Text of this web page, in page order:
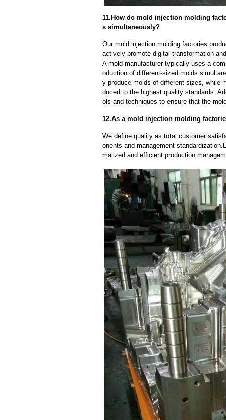
11.How do mold injection molding
s simultaneously?
Our mold injection molding factories
actively promote digital transformation
A mold manufacturer typically uses a
oduction of different-sized molds
y produce molds of different sizes, while
duced to the highest quality standards.
ols and techniques to ensure that the
12.As a mold injection molding
We define quality as total customer
onents and management
malized and efficient production